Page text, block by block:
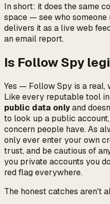
In short: it does the same
space — see who
delivers it as a live web
an email report.
Is Follow Spy
Yes — Follow Spy is a real,
Like every reputable tool
public data onlyand
to look up a public
concern people have. As
only ever enter your own
trust, and be cautious of
you private accounts you
red flag everywhere.
The honest catches aren't